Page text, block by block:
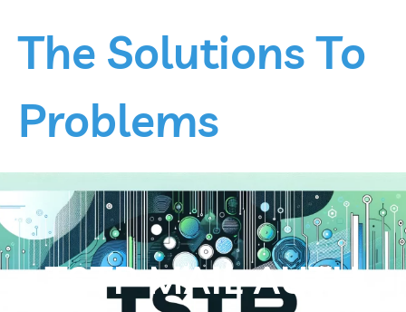
The Solutions To
Problems
TSTP MAIL AUTH